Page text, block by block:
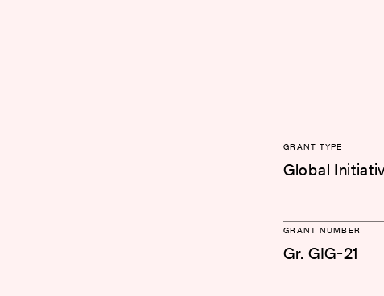
GRANT TYPE
Global
GRANT NUMBER
Gr. GIG-21